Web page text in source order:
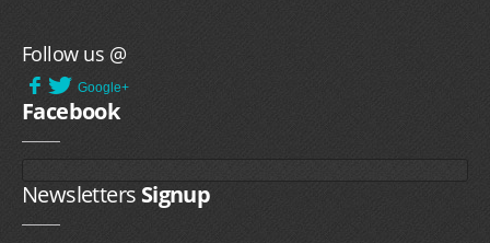
Follow us @
Google+
Facebook
Newsletters Signup